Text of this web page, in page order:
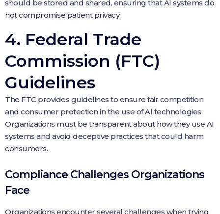
should be stored and shared, ensuring that AI systems do
not compromise patient privacy.
4. Federal Trade
Commission (FTC)
Guidelines
The FTC provides guidelines to ensure fair competition
and consumer protection in the use of AI technologies.
Organizations must be transparent about how they use AI
systems and avoid deceptive practices that could harm
consumers.
Compliance Challenges Organizations
Face
Organizations encounter several challenges when trying